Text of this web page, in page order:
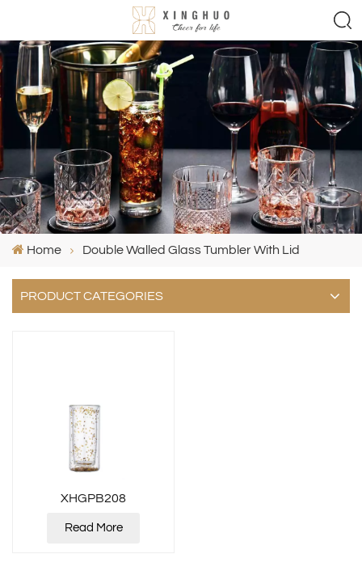
Home Double Walled Glass Tumbler With Lid
PRODUCT CATEGORIES
XHGPB208
Read More